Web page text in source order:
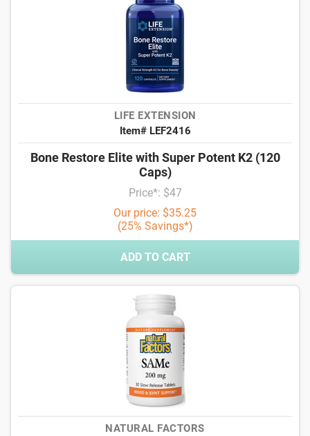
LIFE EXTENSION
Item# LEF2416
Bone Restore Elite with Super Potent K2 (120
Caps)
Price*: $47
Our price: $35.25
(25% Savings*)
ADD TO CART
NATURAL FACTORS